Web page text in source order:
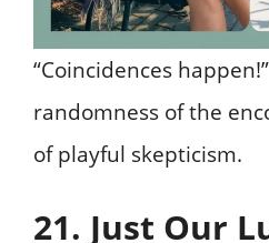
“Coincidences
randomness of the
of playful skepticism.
21. Just Our